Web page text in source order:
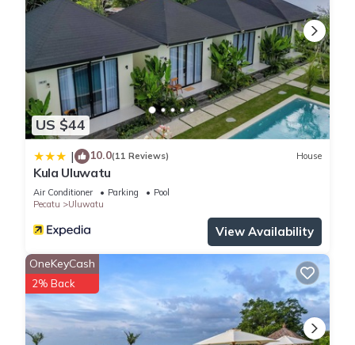
US $44
| 10.0(11 Reviews) House
Kula Uluwatu
Air Conditioner Parking
Pool
Pecatu
Uluwatu
View Availability
OneKeyCash
2% Back